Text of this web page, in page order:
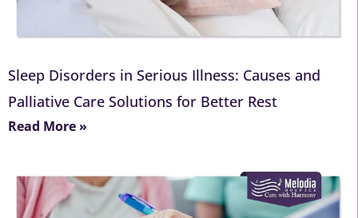
Sleep Disorders in Serious Illness: Causes and
Palliative Care Solutions for Better Rest
Read More »